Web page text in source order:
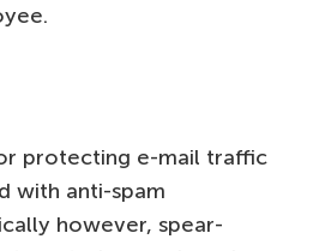
protecting e-mail traffic
with anti-spam
however, spear-